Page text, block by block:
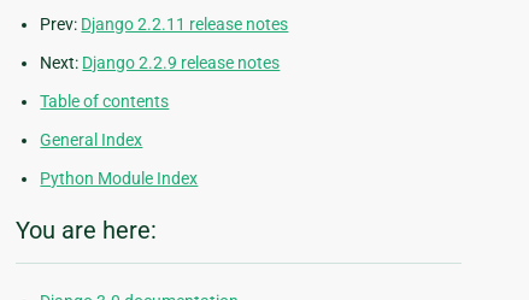
Prev: Django 2.2.11 release notes
Next: Django 2.2.9 release notes
Table of contents
General Index
Python Module Index
You are here: